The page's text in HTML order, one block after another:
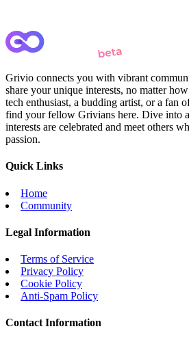
Grivio connects you with vibrant
share your unique interests, no matter
tech enthusiast, a budding artist, or a fan
find your fellow Grivians here. Dive into
interests are celebrated and meet others
passion.
Quick Links
Home
Community
Legal Information
Terms of Service
Privacy Policy
Cookie Policy
Anti-Spam Policy
Contact Information